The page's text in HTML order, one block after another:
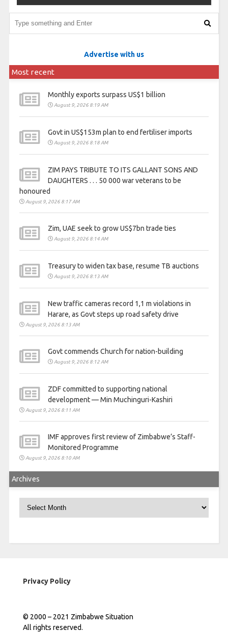
Advertise with us
Most recent
Monthly exports surpass US$1 billion
August 9, 2026 8:19 AM
Govt in US$153m plan to end fertiliser imports
August 9, 2026 8:18 AM
ZIM PAYS TRIBUTE TO ITS GALLANT SONS AND
DAUGHTERS . . . 50 000 war veterans to be
honoured
August 9, 2026 8:17 AM
Zim, UAE seek to grow US$7bn trade ties
August 9, 2026 8:14 AM
Treasury to widen tax base, resume TB auctions
August 9, 2026 8:13 AM
New traffic cameras record 1,1 m violations in
Harare, as Govt steps up road safety drive
August 9, 2026 8:13 AM
Govt commends Church for nation-building
August 9, 2026 8:12 AM
ZDF committed to supporting national
development — Min Muchinguri-Kashiri
August 9, 2026 8:11 AM
IMF approves first review of Zimbabwe’s Staff-
Monitored Programme
August 9, 2026 8:10 AM
Archives
Privacy Policy
© 2000 – 2021 Zimbabwe Situation
All rights reserved.